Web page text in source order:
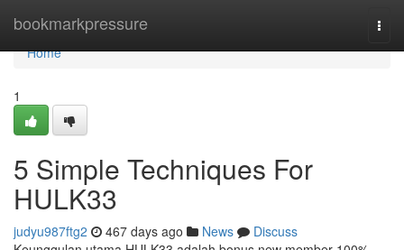
bookmarkpressure
Home
Home
1
5 Simple Techniques For
HULK33
judyu987ftg2 467 days ago News
Discuss